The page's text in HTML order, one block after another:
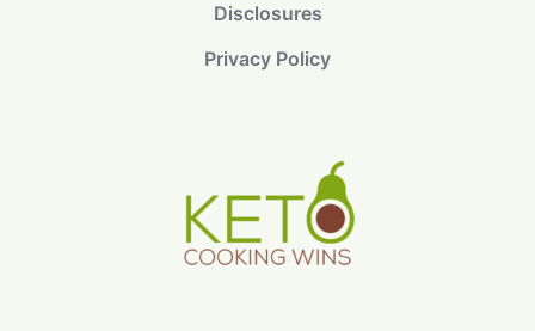
Disclosures
Privacy Policy